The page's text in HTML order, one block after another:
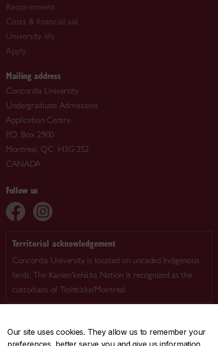
Our site uses cookies. They allow us to remember your
preferences, better serve you and give us information
Requirements
Costs & financial aid
University life
Apply
Mailing address
Concordia University
Undergraduate Admissions
Application Centre
P.O. Box 2900
Montreal, QC H3G 2S2
CANADA
Follow us
Territorial acknowledgement
Concordia University is located on unceded Indigenous
lands. The Kanien’kehá:ka Nation is recognized as the
custodians of Tiohtià:ke/Montreal.